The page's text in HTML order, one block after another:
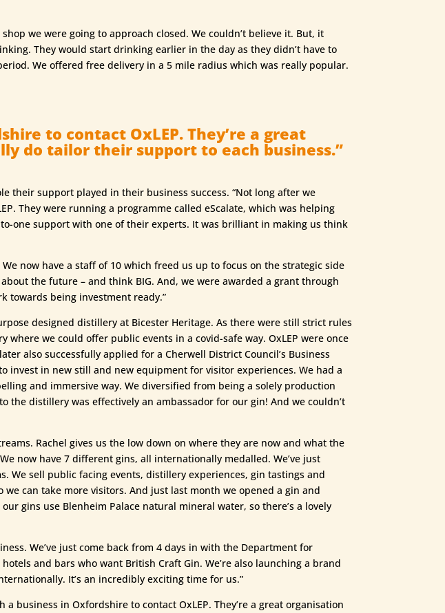
we were going to approach closed. We couldn’t believe it. But, it
They would start drinking earlier in the day as they didn’t have to
We offered free delivery in a 5 mile radius which was really popular.
to contact OxLEP. They’re a great
do tailor their support to each business.”
their support played in their business success. “Not long after we
They were running a programme called eScalate, which was helping
one support with one of their experts. It was brilliant in making us think
now have a staff of 10 which freed us up to focus on the strategic side
the future – and think BIG. And, we were awarded a grant through
towards being investment ready.”
designed distillery at Bicester Heritage. As there were still strict rules
we could offer public events in a covid-safe way. OxLEP were once
also successfully applied for a Cherwell District Council’s Business
invest in new still and new equipment for visitor experiences. We had a
and immersive way. We diversified from being a solely production
distillery was effectively an ambassador for our gin! And we couldn’t
Rachel gives us the low down on where they are now and what the
now have 7 different gins, all internationally medalled. We’ve just
We sell public facing events, distillery experiences, gin tastings and
we can take more visitors. And just last month we opened a gin and
gins use Blenheim Palace natural mineral water, so there’s a lovely
We’ve just come back from 4 days in with the Department for
and bars who want British Craft Gin. We’re also launching a brand
It’s an incredibly exciting time for us.”
business in Oxfordshire to contact OxLEP. They’re a great organisation